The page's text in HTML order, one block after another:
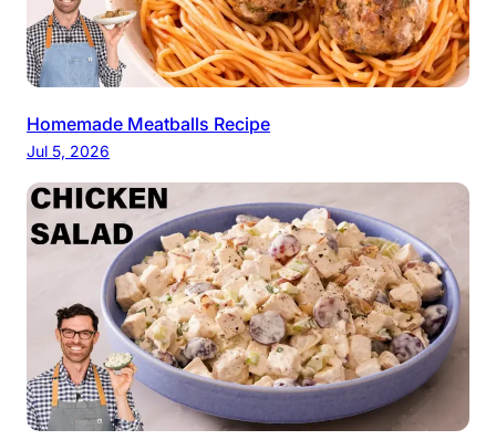
Homemade Meatballs Recipe
Jul 5, 2026